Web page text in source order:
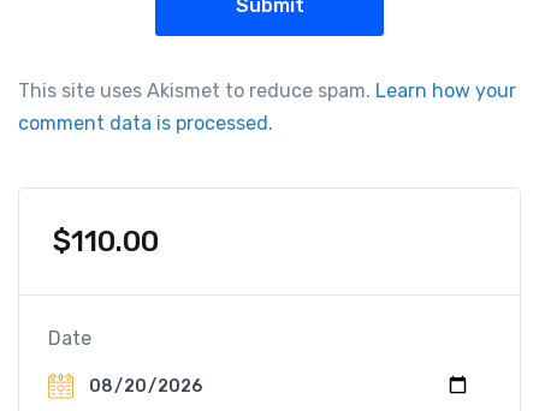
This site uses Akismet to reduce spam. Learn how your
comment data is processed.
$110.00
Date